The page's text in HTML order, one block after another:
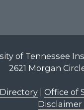
of Tennessee
2621 Morgan
| Office of
Disclaimer